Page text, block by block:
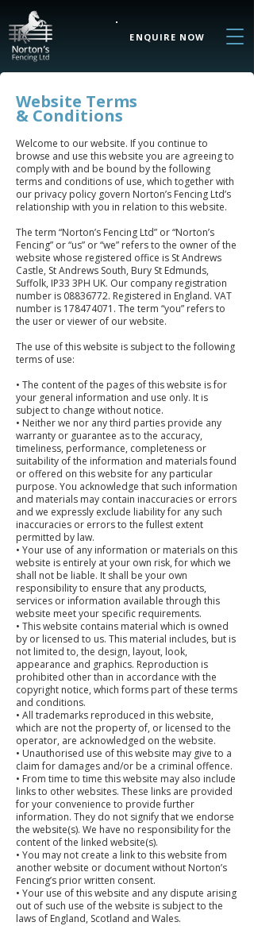
ENQUIRE NOW
Website Terms
& Conditions
Welcome to our website. If you continue to
browse and use this website you are agreeing to
comply with and be bound by the following
terms and conditions of use, which together with
our privacy policy govern Norton’s Fencing Ltd’s
relationship with you in relation to this website.
The term “Norton’s Fencing Ltd” or “Norton’s
Fencing” or “us” or “we” refers to the owner of the
website whose registered office is St Andrews
Castle, St Andrews South, Bury St Edmunds,
Suffolk, IP33 3PH UK. Our company registration
number is 08836772. Registered in England. VAT
number is 178474071 . The term “you” refers to
the user or viewer of our website.
The use of this website is subject to the following
terms of use:
• The content of the pages of this website is for
your general information and use only. It is
subject to change without notice.
• Neither we nor any third parties provide any
warranty or guarantee as to the accuracy,
timeliness, performance, completeness or
suitability of the information and materials found
or offered on this website for any particular
purpose. You acknowledge that such information
and materials may contain inaccuracies or errors
and we expressly exclude liability for any such
inaccuracies or errors to the fullest extent
permitted by law.
• Your use of any information or materials on this
website is entirely at your own risk, for which we
shall not be liable. It shall be your own
responsibility to ensure that any products,
services or information available through this
website meet your specific requirements.
• This website contains material which is owned
by or licensed to us. This material includes, but is
not limited to, the design, layout, look,
appearance and graphics. Reproduction is
prohibited other than in accordance with the
copyright notice, which forms part of these terms
and conditions.
• All trademarks reproduced in this website,
which are not the property of, or licensed to the
operator, are acknowledged on the website.
• Unauthorised use of this website may give to a
claim for damages and/or be a criminal offence.
• From time to time this website may also include
links to other websites. These links are provided
for your convenience to provide further
information. They do not signify that we endorse
the website(s). We have no responsibility for the
content of the linked website(s).
• You may not create a link to this website from
another website or document without Norton’s
Fencing’s prior written consent.
• Your use of this website and any dispute arising
out of such use of the website is subject to the
laws of England, Scotland and Wales.